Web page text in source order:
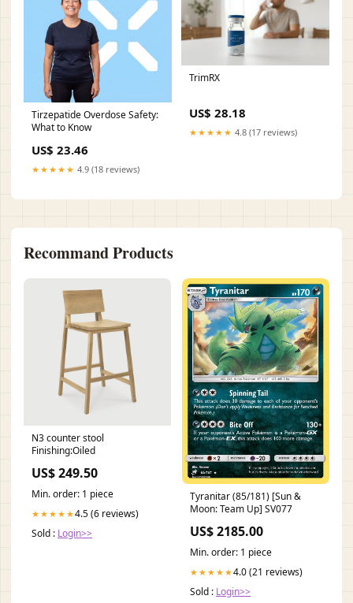
Tirzepatide Overdose Safety:
What to Know
US$ 23.46
★★★★★ 4.9 (18 reviews)
TrimRX
US$ 28.18
★★★★★ 4.8 (17 reviews)
Recommand Products
N3 counter stool
Finishing:Oiled
US$ 249.50
Min. order: 1 piece
★★★★★4.5 (6 reviews)
Sold : Login>>
Tyranitar (85/181) [Sun &
Moon: Team Up] SV077
US$ 2185.00
Min. order: 1 piece
★★★★★4.0 (21 reviews)
Sold : Login>>